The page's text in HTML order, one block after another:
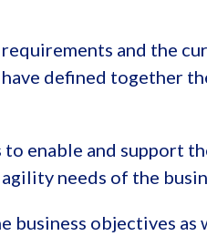
and the
defined together
enable and support
needs of the
business objectives as